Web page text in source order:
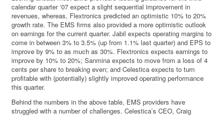
calendar quarter ‘07 expect a slight sequential improvement in
revenues, whereas, Flextronics predicted an optimistic 10% to 20%
growth rate. The EMS firms also provided a more optimistic outlook
on earnings for the current quarter. Jabil expects operating margins to
come in between 3% to 3.5% (up from 1.1% last quarter) and EPS to
improve by 9% to as much as 30%. Flextronics expects earnings to
improve by 10% to 20%; Sanmina expects to move from a loss of 4
cents per share to breaking even; and Celestica expects to turn
profitable with (potentially) slightly improved operating performance
this quarter.
Behind the numbers in the above table, EMS providers have
struggled with a number of challenges. Celestica’s CEO, Craig